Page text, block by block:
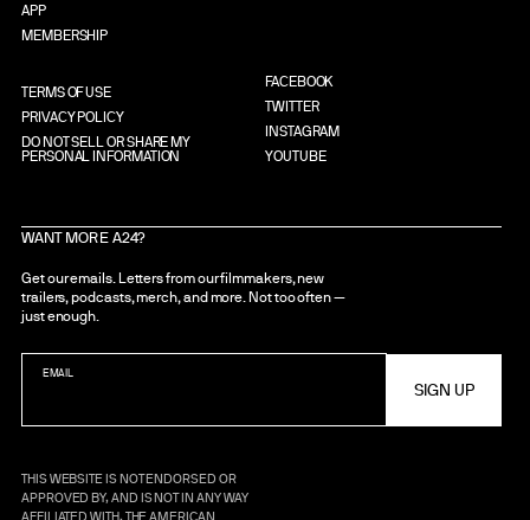
APP
MEMBERSHIP
TERMS OF USE
PRIVACY POLICY
DO NOT SELL OR SHARE MY
PERSONAL INFORMATION
FACEBOOK
TWITTER
INSTAGRAM
YOUTUBE
WANT MORE A24?
Get our emails. Letters from our filmmakers, new
trailers, podcasts, merch, and more. Not too often —
just enough.
EMAIL
THIS WEBSITE IS NOT ENDORSED OR
APPROVED BY, AND IS NOT IN ANY WAY
AFFILIATED WITH, THE AMERICAN